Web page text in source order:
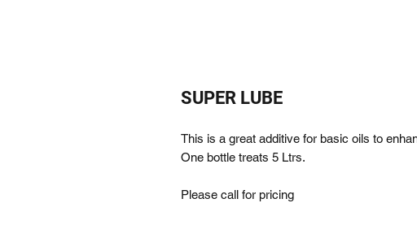
SUPER LUBE
This is a great additive for basic oils to
One bottle treats 5 Ltrs.
Please call for pricing